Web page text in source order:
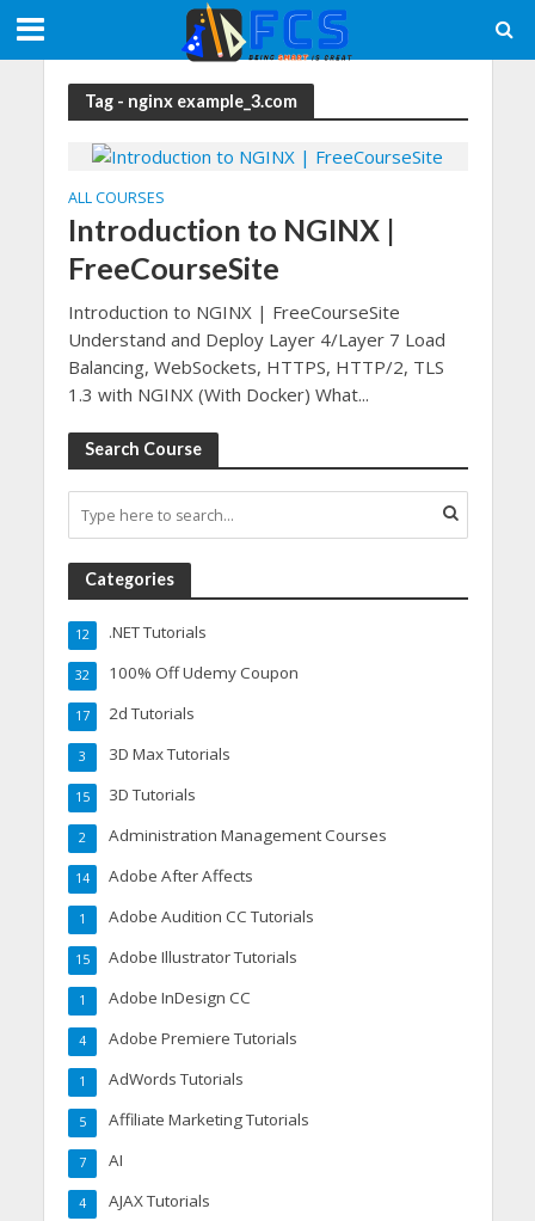
Tag - nginx example_3.com
ALL COURSES
Introduction to NGINX |
FreeCourseSite
Introduction to NGINX | FreeCourseSite
Understand and Deploy Layer 4/Layer 7 Load
Balancing, WebSockets, HTTPS, HTTP/2, TLS
1.3 with NGINX (With Docker) What...
Search Course
Categories
.NET Tutorials
12
100% Off Udemy Coupon
32
2d Tutorials
17
3D Max Tutorials
3
3D Tutorials
15
Administration Management Courses
2
Adobe After Affects
14
Adobe Audition CC Tutorials
1
Adobe Illustrator Tutorials
15
Adobe InDesign CC
1
Adobe Premiere Tutorials
4
AdWords Tutorials
1
Affiliate Marketing Tutorials
5
AI
7
AJAX Tutorials
4